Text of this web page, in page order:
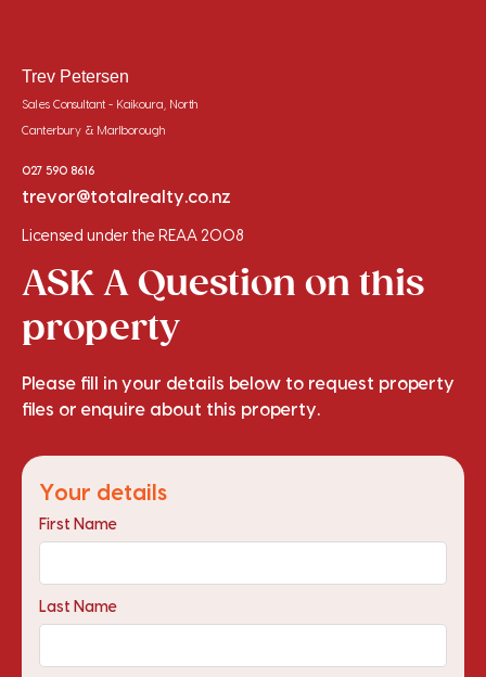
Trev Petersen
Sales Consultant - Kaikoura, North
Canterbury & Marlborough
027 590 8616
trevor@totalrealty.co.nz
Licensed under the REAA 2008
ASK A Question on this
property
Please fill in your details below to request property
files or enquire about this property.
Your details
First Name
Last Name